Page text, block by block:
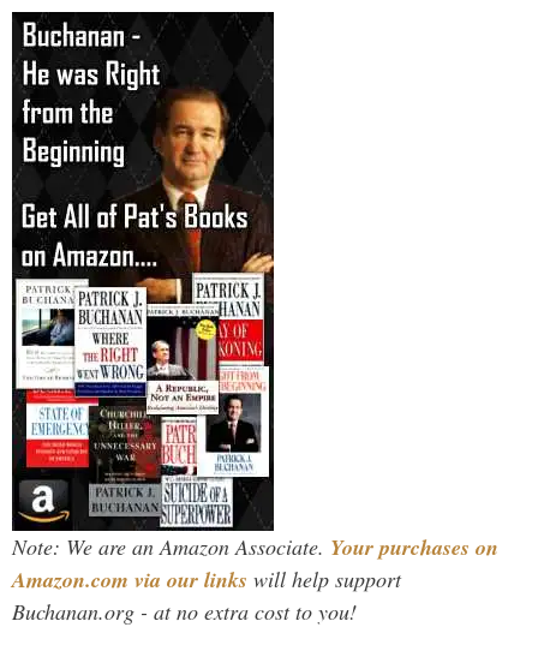
Note: We are an Amazon Associate. Your purchases on
Amazon.com via our links will help support
Buchanan.org - at no extra cost to you!